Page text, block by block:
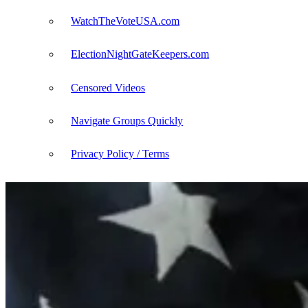
WatchTheVoteUSA.com
ElectionNightGateKeepers.com
Censored Videos
Navigate Groups Quickly
Privacy Policy / Terms